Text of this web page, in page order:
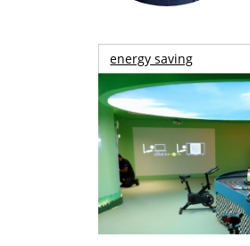
energy saving